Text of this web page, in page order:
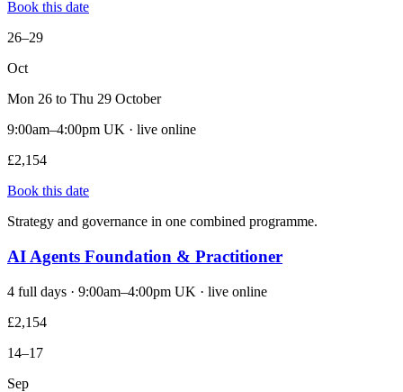
Book this date
26–29
Oct
Mon 26 to Thu 29 October
9:00am–4:00pm UK · live online
£2,154
Book this date
Strategy and governance in one combined programme.
AI Agents Foundation & Practitioner
4 full days · 9:00am–4:00pm UK · live online
£2,154
14–17
Sep